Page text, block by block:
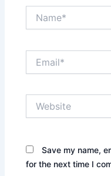
Save my name,
for the next time I